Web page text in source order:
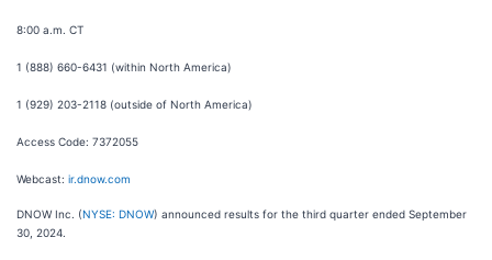
8:00 a.m. CT
1 (888) 660-6431 (within North America)
1 (929) 203-2118 (outside of North America)
Access Code: 7372055
Webcast: ir.dnow.com
DNOW Inc. (NYSE: DNOW) announced results for the third quarter ended September
30, 2024.